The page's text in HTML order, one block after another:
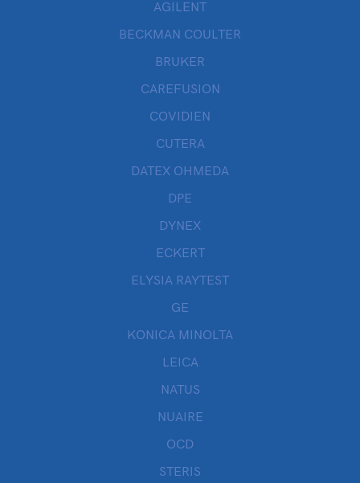
AGILENT
BECKMAN COULTER
BRUKER
CAREFUSION
COVIDIEN
CUTERA
DATEX OHMEDA
DPE
DYNEX
ECKERT
ELYSIA RAYTEST
GE
KONICA MINOLTA
LEICA
NATUS
NUAIRE
OCD
STERIS